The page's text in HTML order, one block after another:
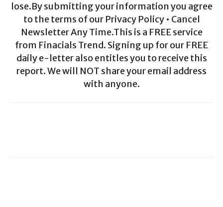
lose.By submitting your information you agree
to the terms of our Privacy Policy • Cancel
Newsletter Any Time.This is a FREE service
from Finacials Trend. Signing up for our FREE
daily e-letter also entitles you to receive this
report. We will NOT share your email address
with anyone.